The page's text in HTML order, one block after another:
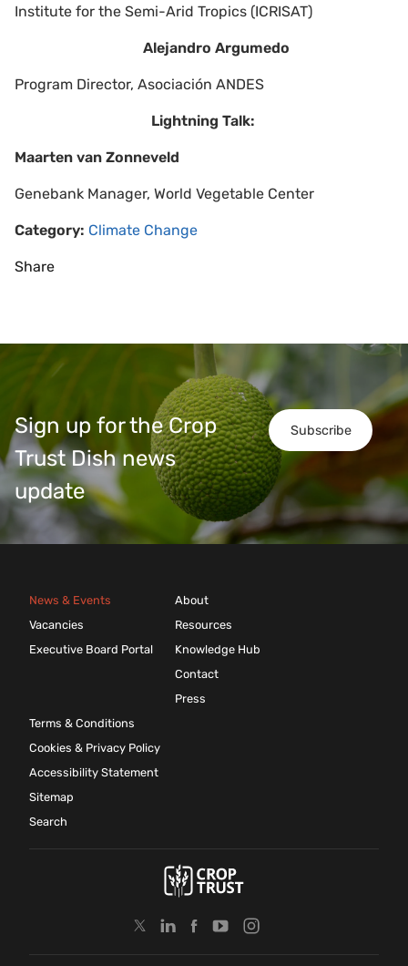
Institute for the Semi-Arid Tropics (ICRISAT)
Alejandro Argumedo
Program Director, Asociación ANDES
Lightning Talk:
Maarten van Zonneveld
Genebank Manager, World Vegetable Center
Category: Climate Change
Share
Subscribe
Sign up for the Crop
Trust Dish news
update
News & Events
Vacancies
Executive Board Portal
About
Resources
Knowledge Hub
Contact
Press
Terms & Conditions
Cookies & Privacy Policy
Accessibility Statement
Sitemap
Search